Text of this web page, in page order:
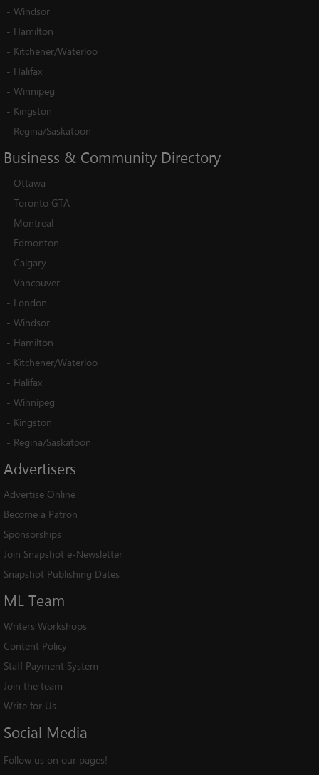
- Windsor
- Hamilton
- Kitchener/Waterloo
- Halifax
- Winnipeg
- Kingston
- Regina/Saskatoon
Business & Community Directory
- Ottawa
- Toronto GTA
- Montreal
- Edmonton
- Calgary
- Vancouver
- London
- Windsor
- Hamilton
- Kitchener/Waterloo
- Halifax
- Winnipeg
- Kingston
- Regina/Saskatoon
Advertisers
Advertise Online
Become a Patron
Sponsorships
Join Snapshot e-Newsletter
Snapshot Publishing Dates
ML Team
Writers Workshops
Content Policy
Staff Payment System
Join the team
Write for Us
Social Media
Follow us on our pages!